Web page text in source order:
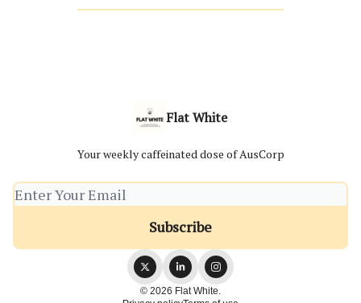
Flat White
Your weekly caffeinated dose of AusCorp
© 2026 Flat White.